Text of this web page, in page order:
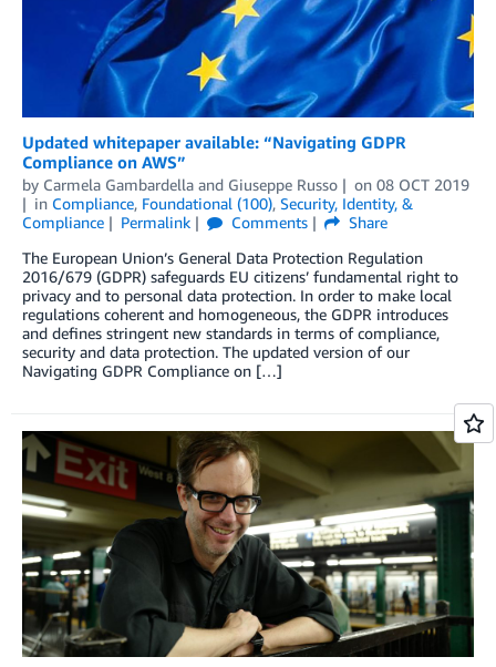
Updated whitepaper available: “Navigating GDPR
Compliance on AWS”
by Carmela Gambardella and Giuseppe Russo on 08 OCT 2019
in Compliance, Foundational (100), Security, Identity, &
Compliance
Permalink Comments
Share
The European Union’s General Data Protection Regulation
2016/679 (GDPR) safeguards EU citizens’ fundamental right to
privacy and to personal data protection. In order to make local
regulations coherent and homogeneous, the GDPR introduces
and defines stringent new standards in terms of compliance,
security and data protection. The updated version of our
Navigating GDPR Compliance on […]